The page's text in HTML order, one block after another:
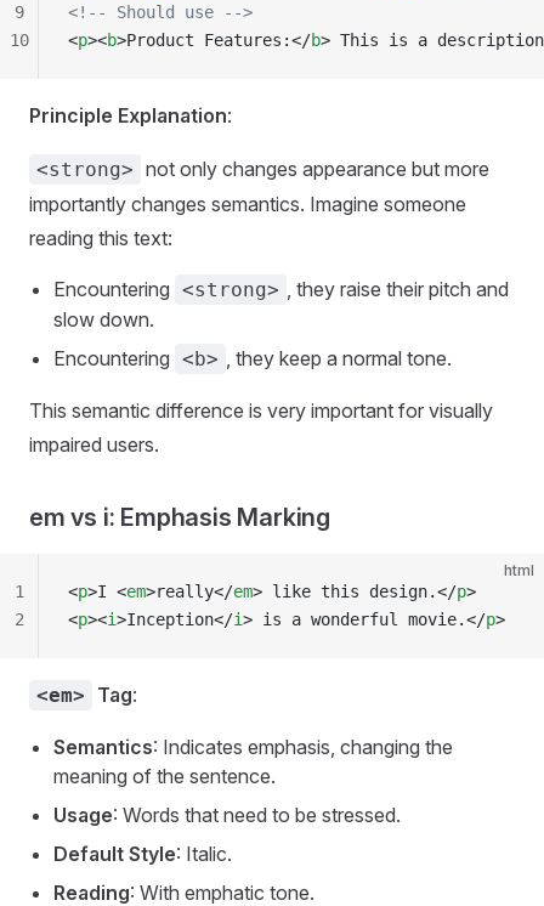
<!-- Should use -->
<p><b>Product Features:</b> This is a
9
10
Principle Explanation:
<strong> not only changes appearance but more
importantly changes semantics. Imagine someone
reading this text:
Encountering <strong>
, they raise their pitch and
slow down.
Encountering <b> , they keep a normal tone.
This semantic difference is very important for visually
impaired users.
em vs i: Emphasis Marking
html
<p>I <em>really</em> like this design.</p>
<p><i>Inception</i> is a wonderful movie.</p>
1
2
<em> Tag:
Semantics: Indicates emphasis, changing the
meaning of the sentence.
Usage: Words that need to be stressed.
Default Style: Italic.
Reading: With emphatic tone.